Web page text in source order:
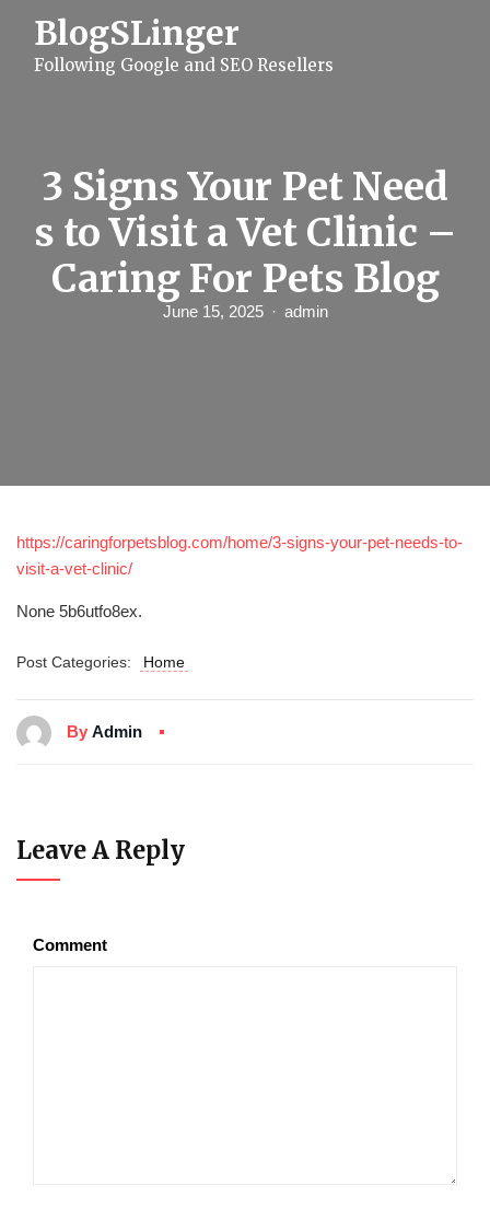
BlogSLinger
Following Google and SEO Resellers
3 Signs Your Pet Need
s to Visit a Vet Clinic –
Caring For Pets Blog
June 15, 2025 admin
https://caringforpetsblog.com/home/3-signs-your-pet-needs-to-
visit-a-vet-clinic/
None 5b6utfo8ex.
Post Categories: Home
By Admin
Leave A Reply
Comment